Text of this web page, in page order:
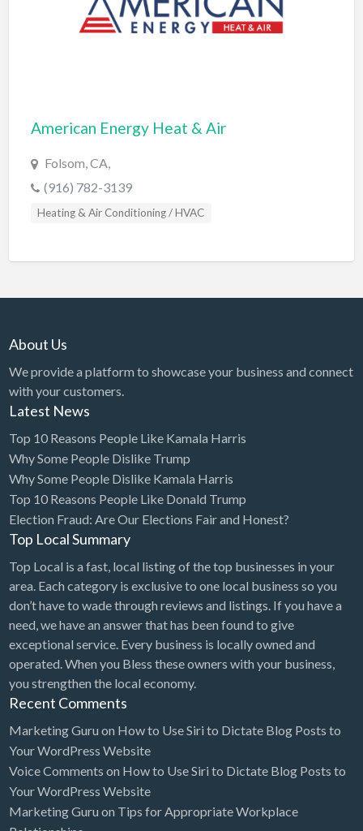
BBQ
Bed & Breakfast
Beer, Wine & Spirits
Bicycles
Boat Service & Repair
Book Printing Service
Bookkeeper
Bookstore
Bowling
Brewery
Bridal Store
Building Supplies
Business
Business Attorney
Campground
Candy
Cannabis
Car Audio
Car Rental
Car Wash
Car/Truck Dealer
Cardiologist
American Energy Heat & Air
Folsom, CA,
(916) 782-3139
Heating & Air Conditioning / HVAC
About Us
We provide a platform to showcase your business and connect
with your customers.
Latest News
Top 10 Reasons People Like Kamala Harris
Why Some People Dislike Trump
Why Some People Dislike Kamala Harris
Top 10 Reasons People Like Donald Trump
Election Fraud: Are Our Elections Fair and Honest?
Top Local Summary
Top Local is a fast, local listing of the top businesses in your
area. Each category is exclusive to one local business so you
don’t have to wade through reviews and listings. If you have a
need, we have an answer that has been found to give
exceptional service. Every business is locally owned and
operated. When you Bless these owners with your business,
you strengthen the local economy.
Recent Comments
Marketing Guru on How to Use Siri to Dictate Blog Posts to
Your WordPress Website
Voice Comments on How to Use Siri to Dictate Blog Posts to
Your WordPress Website
Marketing Guru on Tips for Appropriate Workplace